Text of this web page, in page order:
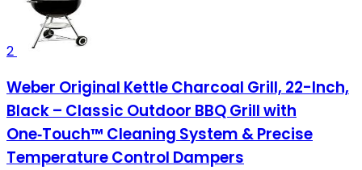
2
Weber Original Kettle Charcoal Grill, 22-Inch,
Black – Classic Outdoor BBQ Grill with
One‑Touch™ Cleaning System & Precise
Temperature Control Dampers